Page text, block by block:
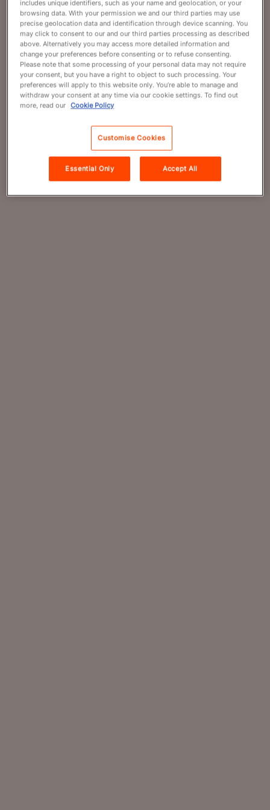
includes unique identifiers, such as your name and geolocation, or your
browsing data. With your permission we and our third parties may use
precise geolocation data and identification through device scanning. You
may click to consent to our and our third parties processing as described
above. Alternatively you may access more detailed information and
change your preferences before consenting or to refuse consenting.
Please note that some processing of your personal data may not require
your consent, but you have a right to object to such processing. Your
preferences will apply to this website only. You’re able to manage and
withdraw your consent at any time via our cookie settings. To find out
more, read our Cookie Policy
Customise Cookies
Essential Only Accept All